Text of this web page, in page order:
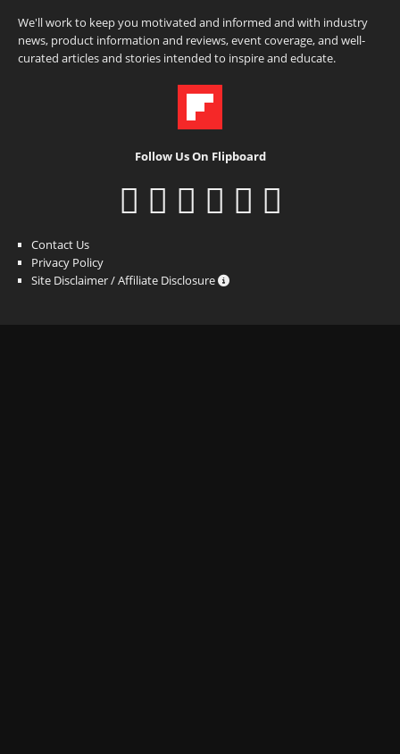
We'll work to keep you motivated and informed and with industry
news, product information and reviews, event coverage, and well-
curated articles and stories intended to inspire and educate.
Follow Us On Flipboard
Contact Us
Privacy Policy
Site Disclaimer / Affiliate Disclosure